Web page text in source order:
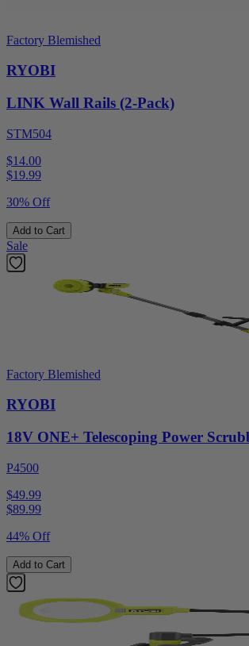
Factory Blemished
RYOBI
LINK Wall Rails (2-Pack)
STM504
$14.00
$19.99
30% Off
Add to Cart
Sale
Factory Blemished
RYOBI
18V ONE+ Telescoping Power
P4500
$49.99
$89.99
44% Off
Add to Cart